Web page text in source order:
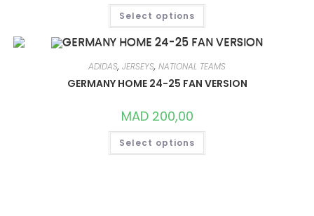
PAGE
Select options
THIS
HAS
MULTIPLE
VARIANTS.
OPTIONS
MAY
BE
PAGE
ADIDAS, JERSEYS, NATIONAL TEAMS
GERMANY HOME 24-25 FAN VERSION
MAD200,00
Select options
THIS
HAS